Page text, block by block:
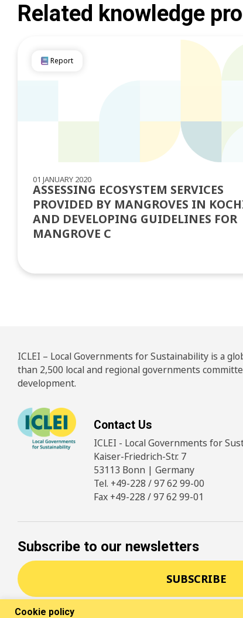
Related knowledge
01 JANUARY 2020
Report
ASSESSING ECOSYSTEM SERVICES
PROVIDED BY MANGROVES IN
AND DEVELOPING GUIDELINES FOR
MANGROVE C
ICLEI – Local Governments for Sustainability is a
than 2,500 local and regional governments
development.
Contact Us
ICLEI - Local Governments for
Kaiser-Friedrich-Str. 7
53113 Bonn | Germany
Tel. +49-228 / 97 62 99-00
Fax +49-228 / 97 62 99-01
Subscribe to our newsletters
SUBSCRIBE
Cookie policy